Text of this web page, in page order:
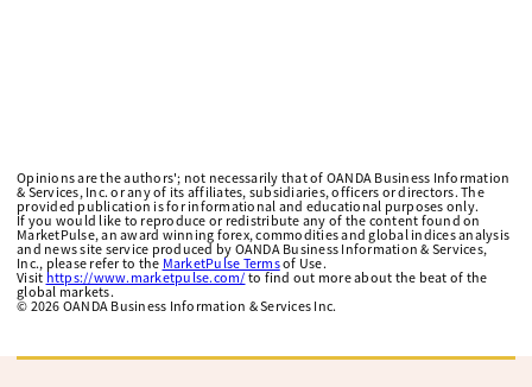
Opinions are the authors'; not necessarily that of OANDA Business Information
& Services, Inc. or any of its affiliates, subsidiaries, officers or directors. The
provided publication is for informational and educational purposes only.
If you would like to reproduce or redistribute any of the content found on
MarketPulse, an award winning forex, commodities and global indices analysis
and news site service produced by OANDA Business Information & Services,
Inc., please refer to the MarketPulse Termsof Use.
Visit https://www.marketpulse.com/ to find out more about the beat of the
global markets.
© 2026 OANDA Business Information & Services Inc.